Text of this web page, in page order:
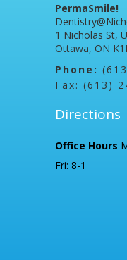
PermaSmile!
1 Nicholas St,
Ottawa, ON
Phone:
Fax: (613)
Directions
Office Hours
Fri: 8-1